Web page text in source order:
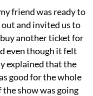
friend was ready to
and invited us to
another ticket for
even though it felt
explained that the
good for the whole
show was going